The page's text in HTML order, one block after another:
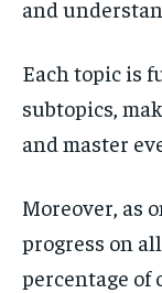
and
Each topic is
subtopics,
and master
Moreover, as
progress on
percentage of